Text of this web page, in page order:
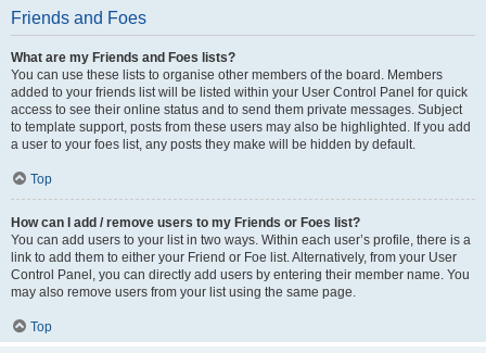
Friends and Foes
What are my Friends and Foes lists?
You can use these lists to organise other members of the board. Members
added to your friends list will be listed within your User Control Panel for quick
access to see their online status and to send them private messages. Subject
to template support, posts from these users may also be highlighted. If you add
a user to your foes list, any posts they make will be hidden by default.
Top
How can I add / remove users to my Friends or Foes list?
You can add users to your list in two ways. Within each user’s profile, there is a
link to add them to either your Friend or Foe list. Alternatively, from your User
Control Panel, you can directly add users by entering their member name. You
may also remove users from your list using the same page.
Top